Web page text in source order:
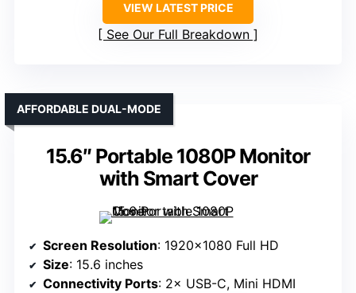
VIEW LATEST PRICE
See Our Full Breakdown
15.6″ Portable 1080P Monitor
with Smart Cover
AFFORDABLE DUAL-MODE
Screen Resolution: 1920×1080 Full HD
Size: 15.6 inches
Connectivity Ports: 2× USB-C, Mini HDMI